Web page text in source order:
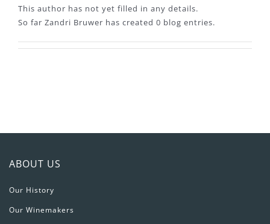
This author has not yet filled in any details.
So far Zandri Bruwer has created 0 blog entries.
ABOUT US
Our History
Our Winemakers